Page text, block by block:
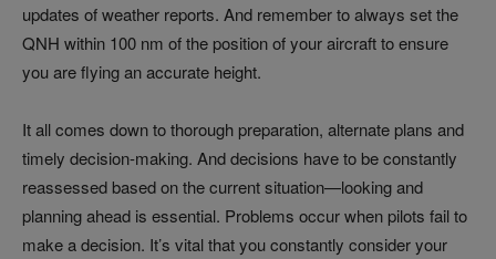
updates of weather reports. And remember to always set the
QNH within 100 nm of the position of your aircraft to ensure
you are flying an accurate height.
It all comes down to thorough preparation, alternate plans and
timely decision-making. And decisions have to be constantly
reassessed based on the current situation—looking and
planning ahead is essential. Problems occur when pilots fail to
make a decision. It’s vital that you constantly consider your